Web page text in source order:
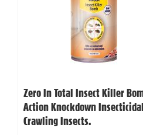
Zero In Total Insect Killer
Action Knockdown
Crawling Insects.